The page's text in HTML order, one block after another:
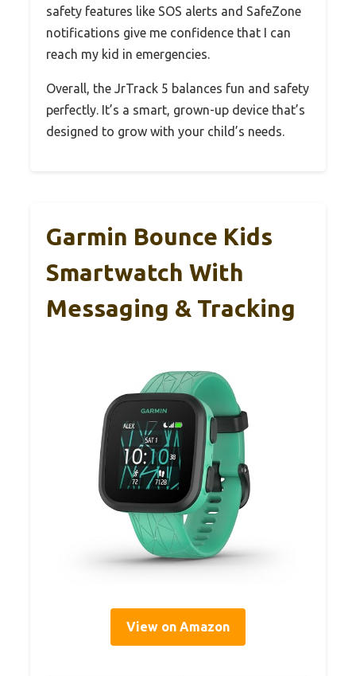
safety features like SOS alerts and SafeZone
notifications give me confidence that I can
reach my kid in emergencies.
Overall, the JrTrack 5 balances fun and safety
perfectly. It’s a smart, grown-up device that’s
designed to grow with your child’s needs.
Garmin Bounce Kids
Smartwatch With
Messaging & Tracking
View on Amazon